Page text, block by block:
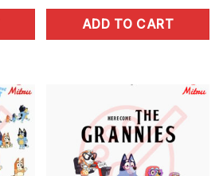
price
was:
price
is:
ADD TO CART